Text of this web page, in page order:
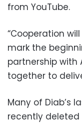
from YouTube.
“Cooperation
mark the
partnership with
together to
Many of Diab’s
recently deleted